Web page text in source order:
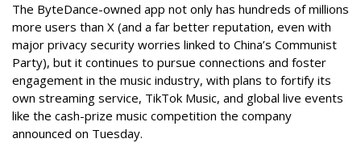
The ByteDance-owned app not only has hundreds of millions
more users than X (and a far better reputation, even with
major privacy security worries linked to China’s Communist
Party), but it continues to pursue connections and foster
engagement in the music industry, with plans to fortify its
own streaming service, TikTok Music, and global live events
like the cash-prize music competition the company
announced on Tuesday.